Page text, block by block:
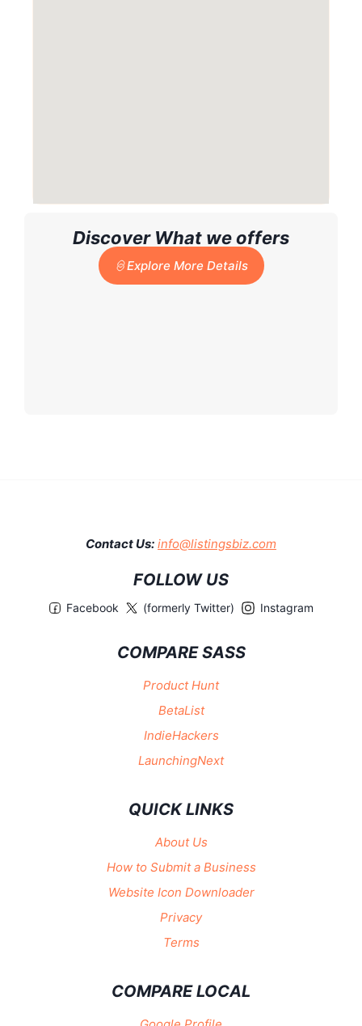
Discover What we offers
Explore More Details
Contact Us: info@listingsbiz.com
FOLLOW US
Facebook (formerly Twitter) Instagram
COMPARE SASS
Product Hunt
BetaList
IndieHackers
LaunchingNext
QUICK LINKS
About Us
How to Submit a Business
Website Icon Downloader
Privacy
Terms
COMPARE LOCAL